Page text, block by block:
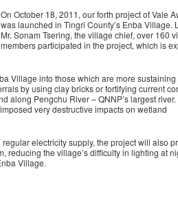
On October 18, 2011, our forth project of Vale
was launched in Tingri County’s Enba Village.
Mr. Sonam Tsering, the village chief, over 160
members participated in the project, which is
Village into those which are more sustaining
by using clay bricks or fortifying current
along Pengchu River – QNNP’s largest river.
very destructive impacts on wetland
electricity supply, the project will also
reducing the village’s difficulty in lighting at
Village.